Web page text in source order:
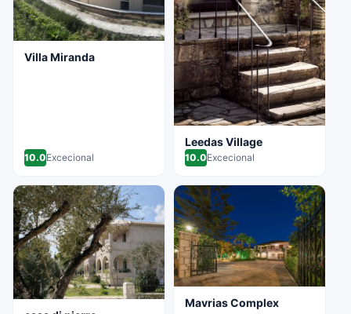
Villa Miranda
10.0Excecional
Leedas Village
10.0Excecional
Mavrias Complex